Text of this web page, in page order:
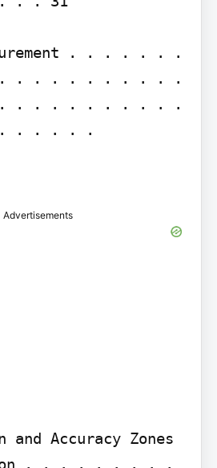
. . . . . . .
. . . . . . . . . .
. . . . . . . . . .
. . . . .
Advertisements
and Accuracy Zones
. . . . . . . . .